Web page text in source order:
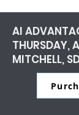
AI
THURSDAY,
MITCHELL,